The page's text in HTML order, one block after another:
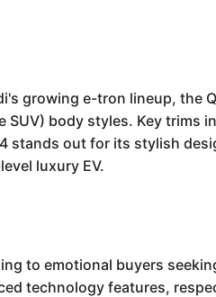
growing e-tron lineup, the
body styles. Key trims
stands out for its stylish
luxury EV.
to emotional buyers
technology features,